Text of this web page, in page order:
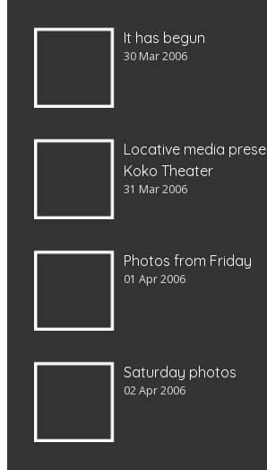
It has begun
30 Mar 2006
Locative media
Koko Theater
31 Mar 2006
Photos from Friday
01 Apr 2006
Saturday photos
02 Apr 2006